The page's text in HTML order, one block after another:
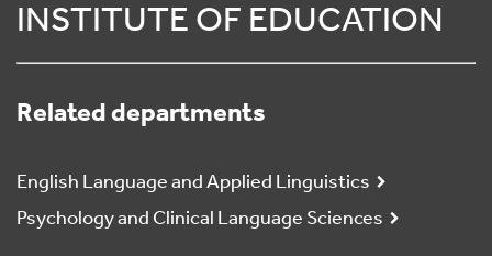
INSTITUTE OF EDUCATION
Related departments
English Language and Applied Linguistics
Psychology and Clinical Language Sciences